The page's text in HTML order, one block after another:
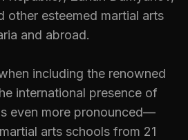
other esteemed martial arts
and abroad.
including the renowned
international presence of
even more pronounced—
arts schools from 21